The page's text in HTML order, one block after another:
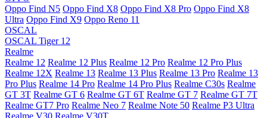
Oppo Find N5 Oppo Find X8 Oppo Find X8 Pro Oppo Find X8
Ultra Oppo Find X9 Oppo Reno 11
OSCAL
OSCAL Tiger 12
Realme
Realme 12 Realme 12 Plus Realme 12 Pro Realme 12 Pro Plus
Realme 12X Realme 13 Realme 13 Plus Realme 13 Pro Realme 13
Pro Plus Realme 14 Pro Realme 14 Pro Plus Realme C30s Realme
GT 3T Realme GT 6 Realme GT 6T Realme GT 7 Realme GT 7T
Realme GT7 Pro Realme Neo 7 Realme Note 50 Realme P3 Ultra
Realme V30 Realme V30T